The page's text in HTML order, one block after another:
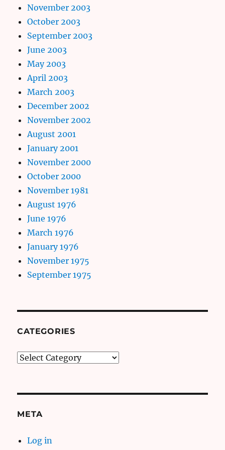
November 2003
October 2003
September 2003
June 2003
May 2003
April 2003
March 2003
December 2002
November 2002
August 2001
January 2001
November 2000
October 2000
November 1981
August 1976
June 1976
March 1976
January 1976
November 1975
September 1975
CATEGORIES
Categories
META
Log in